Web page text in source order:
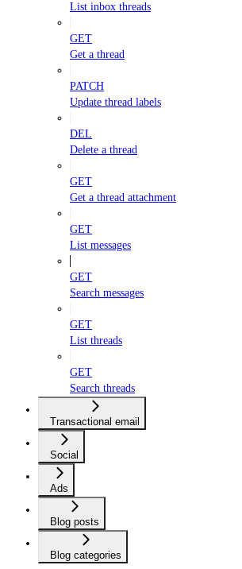
List inbox threads
GET
Get a thread
PATCH
Update thread labels
DEL
Delete a thread
GET
Get a thread attachment
GET
List messages
GET
Search messages
GET
List threads
GET
Search threads
Transactional email
Social
Ads
Blog posts
Blog categories